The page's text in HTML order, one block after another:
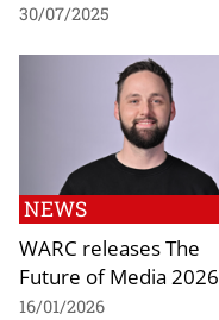
30/07/2025
NEWS
WARC releases The
Future of Media 2026
16/01/2026